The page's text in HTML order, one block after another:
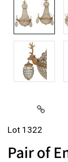
Lot 1322
Pair of